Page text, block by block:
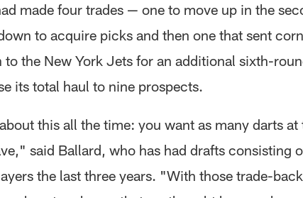
made four trades — one to move up in the
to acquire picks and then one that sent
to the New York Jets for an additional sixth-
its total haul to nine prospects.
this all the time: you want as many darts at
said Ballard, who has had drafts consisting
the last three years. "With those trade-